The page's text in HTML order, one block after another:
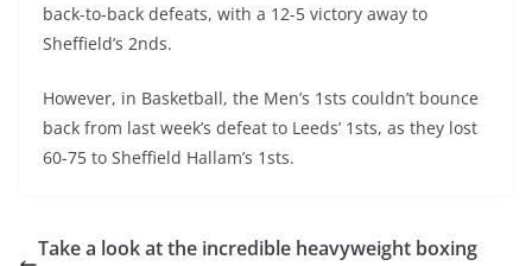
back-to-back defeats, with a 12-5 victory away to
Sheffield’s 2nds.
However, in Basketball, the Men’s 1sts couldn’t bounce
back from last week’s defeat to Leeds’ 1sts, as they lost
60-75 to Sheffield Hallam’s 1sts.
Take a look at the incredible heavyweight boxing